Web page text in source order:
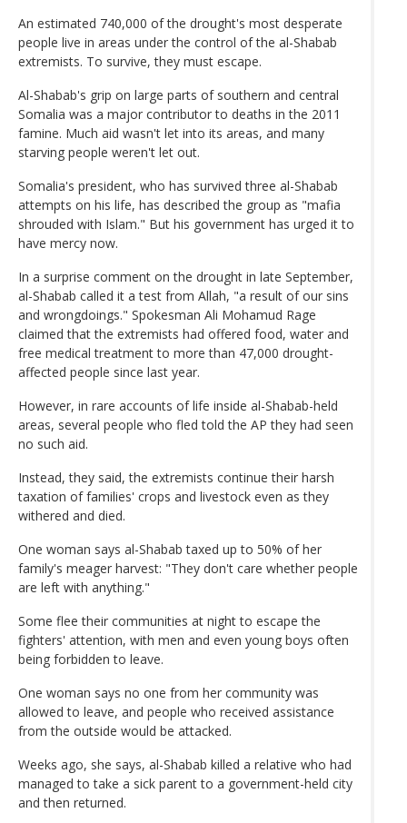
An estimated 740,000 of the drought's most desperate
people live in areas under the control of the al-Shabab
extremists. To survive, they must escape.
Al-Shabab's grip on large parts of southern and central
Somalia was a major contributor to deaths in the 2011
famine. Much aid wasn't let into its areas, and many
starving people weren't let out.
Somalia's president, who has survived three al-Shabab
attempts on his life, has described the group as "mafia
shrouded with Islam." But his government has urged it to
have mercy now.
In a surprise comment on the drought in late September,
al-Shabab called it a test from Allah, "a result of our sins
and wrongdoings." Spokesman Ali Mohamud Rage
claimed that the extremists had offered food, water and
free medical treatment to more than 47,000 drought-
affected people since last year.
However, in rare accounts of life inside al-Shabab-held
areas, several people who fled told the AP they had seen
no such aid.
Instead, they said, the extremists continue their harsh
taxation of families' crops and livestock even as they
withered and died.
One woman says al-Shabab taxed up to 50% of her
family's meager harvest: "They don't care whether people
are left with anything."
Some flee their communities at night to escape the
fighters' attention, with men and even young boys often
being forbidden to leave.
One woman says no one from her community was
allowed to leave, and people who received assistance
from the outside would be attacked.
Weeks ago, she says, al-Shabab killed a relative who had
managed to take a sick parent to a government-held city
and then returned.